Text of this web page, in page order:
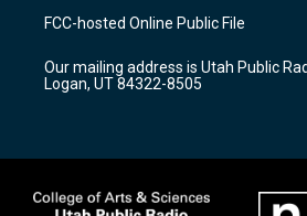
a
g
a
m
u
b
b
o
k
FCC-hosted Online Public File
Our mailing address is Utah Public
Logan, UT 84322-8505